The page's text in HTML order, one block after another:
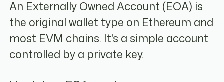
An Externally Owned Account (EOA) is
the original wallet type on Ethereum and
most EVM chains. It's a simple account
controlled by a private key.